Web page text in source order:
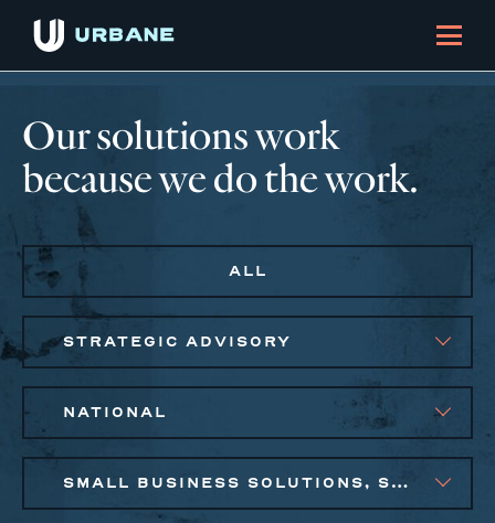
Our solutions work
because we do the work.
ALL
STRATEGIC ADVISORY
NATIONAL
SMALL BUSINESS SOLUTIONS, SOCIAL IMPACT FINANCE